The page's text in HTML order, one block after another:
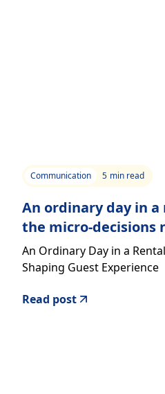
Communication 5 min read
An ordinary day in
the micro-decisions
An Ordinary Day in a
Shaping Guest Experience
Read post